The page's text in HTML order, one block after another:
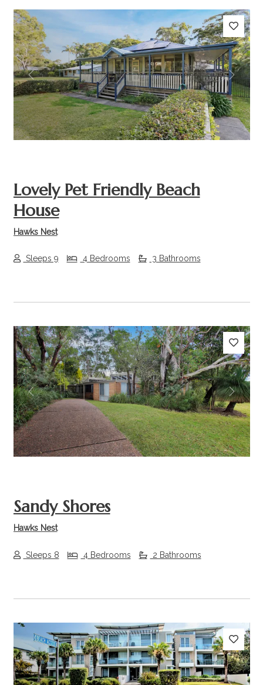
Previous Next
Lovely Pet Friendly Beach
House
Hawks Nest
Sleeps 9 4 Bedrooms 3 Bathrooms
Previous Next
Sandy Shores
Hawks Nest
Sleeps 8 4 Bedrooms 2 Bathrooms